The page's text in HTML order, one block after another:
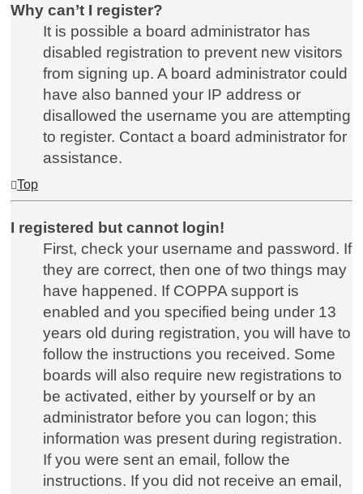
Why can’t I register?
It is possible a board administrator has
disabled registration to prevent new visitors
from signing up. A board administrator could
have also banned your IP address or
disallowed the username you are attempting
to register. Contact a board administrator for
assistance.
Top
I registered but cannot login!
First, check your username and password. If
they are correct, then one of two things may
have happened. If COPPA support is
enabled and you specified being under 13
years old during registration, you will have to
follow the instructions you received. Some
boards will also require new registrations to
be activated, either by yourself or by an
administrator before you can logon; this
information was present during registration.
If you were sent an email, follow the
instructions. If you did not receive an email,